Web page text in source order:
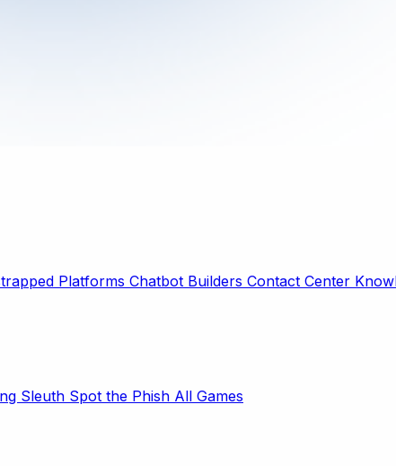
Platforms Chatbot Builders Contact Center
Sleuth Spot the Phish All Games